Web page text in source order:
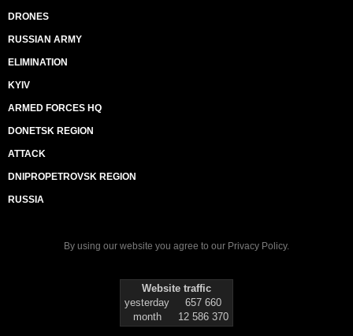
DRONES
RUSSIAN ARMY
ELIMINATION
KYIV
ARMED FORCES HQ
DONETSK REGION
ATTACK
DNIPROPETROVSK REGION
RUSSIA
By using our website you agree to our Privacy Policy.
Website traffic
yesterday
657 660
month
12 586 370